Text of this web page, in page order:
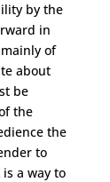
by the
in
of
about
be
the
the
to
a way to